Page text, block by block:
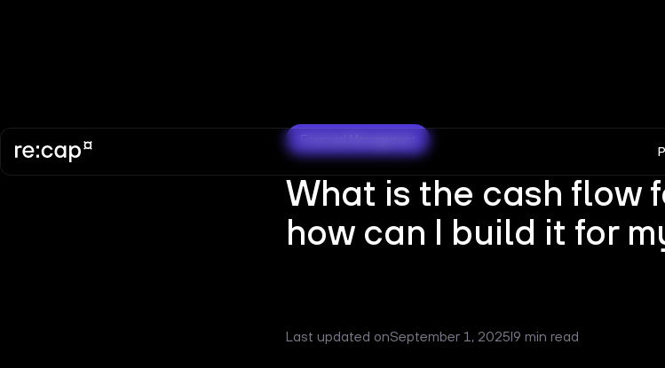
Financial Management
What is the cash flow
how can I build it for
Last updated onSeptember 1, 2025I9 min read